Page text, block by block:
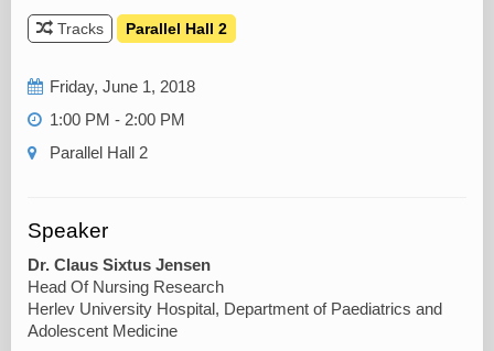
Tracks Parallel Hall 2
Friday, June 1, 2018
1:00 PM - 2:00 PM
Parallel Hall 2
Speaker
Dr. Claus Sixtus Jensen
Head Of Nursing Research
Herlev University Hospital, Department of Paediatrics and
Adolescent Medicine